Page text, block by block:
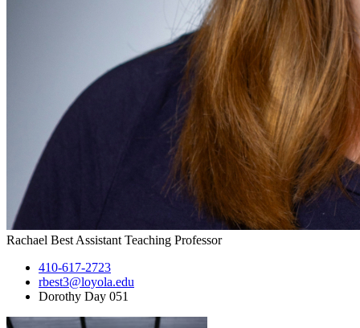
Rachael Best Assistant Teaching Professor
410-617-2723
rbest3@loyola.edu
Dorothy Day 051